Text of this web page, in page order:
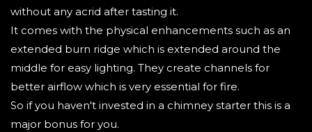
without any acrid after tasting it.
It comes with the physical enhancements such as an
extended burn ridge which is extended around the
middle for easy lighting. They create channels for
better airflow which is very essential for fire.
So if you haven't invested in a chimney starter this is a
major bonus for you.